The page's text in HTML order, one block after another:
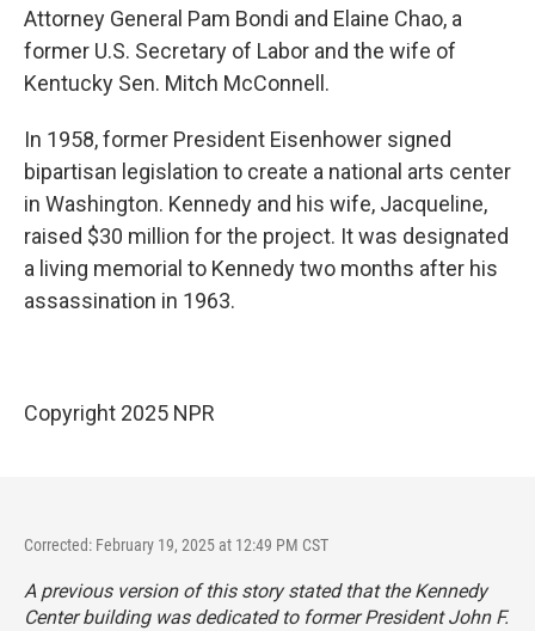
Attorney General Pam Bondi and Elaine Chao, a
former U.S. Secretary of Labor and the wife of
Kentucky Sen. Mitch McConnell.
In 1958, former President Eisenhower signed
bipartisan legislation to create a national arts center
in Washington. Kennedy and his wife, Jacqueline,
raised $30 million for the project. It was designated
a living memorial to Kennedy two months after his
assassination in 1963.
Copyright 2025 NPR
Corrected: February 19, 2025 at 12:49 PM CST
A previous version of this story stated that the Kennedy
Center building was dedicated to former President John F.